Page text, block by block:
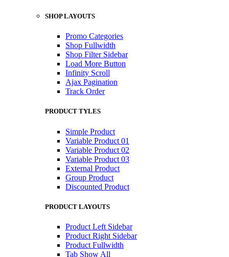
SHOP LAYOUTS
Promo Categories
Shop Fullwidth
Shop Filter Sidebar
Load More Button
Infinity Scroll
Ajax Pagination
Track Order
PRODUCT TYLES
Simple Product
Variable Product 01
Variable Product 02
Variable Product 03
External Product
Group Product
Discounted Product
PRODUCT LAYOUTS
Product Left Sidebar
Product Right Sidebar
Product Fullwidth
Tab Show All